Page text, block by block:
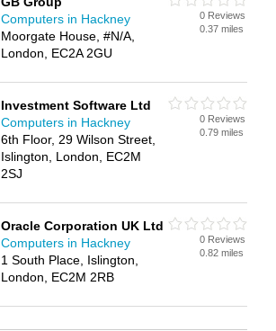
Computers in Hackney
Moorgate House, #N/A,
London, EC2A 2GU
0 Reviews
0.37 miles
Investment Software Ltd
Computers in Hackney
6th Floor, 29 Wilson Street,
Islington, London, EC2M
2SJ
0 Reviews
0.79 miles
Oracle Corporation UK Ltd
Computers in Hackney
1 South Place, Islington,
London, EC2M 2RB
0 Reviews
0.82 miles